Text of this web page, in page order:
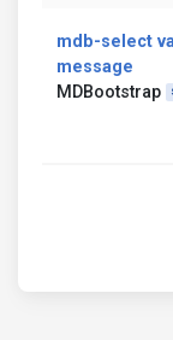
mdb-select
message
MDBootstrap